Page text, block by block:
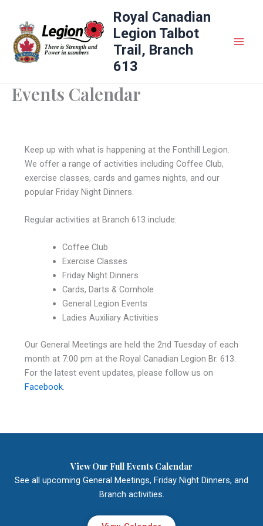
content
Royal Canadian
Legion Talbot
Trail, Branch
613
Events Calendar
Keep up with what is happening at the Fonthill Legion.
We offer a range of activities including Coffee Club,
exercise classes, cards and games nights, and our
popular Friday Night Dinners.
Regular activities at Branch 613 include:
Coffee Club
Exercise Classes
Friday Night Dinners
Cards, Darts & Cornhole
General Legion Events
Ladies Auxiliary Activities
Our General Meetings are held the 2nd Tuesday of each
month at 7:00 pm at the Royal Canadian Legion Br. 613.
For the latest event updates, please follow us on
Facebook.
View Our Full Events Calendar
See all upcoming General Meetings, Friday Night Dinners, and
Branch activities.